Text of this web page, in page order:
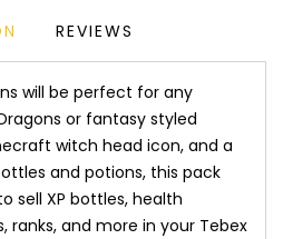
REVIEWS
will be perfect for any
or fantasy styled
witch head icon, and a
and potions, this pack
sell XP bottles, health
ranks, and more in your Tebex